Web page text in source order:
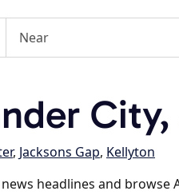
City,
, Jacksons Gap, Kellyton
headlines and browse